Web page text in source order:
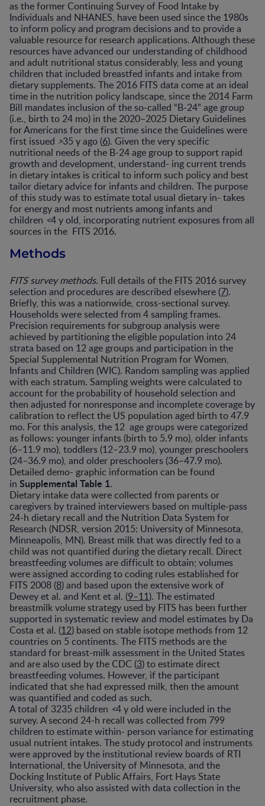
as the former Continuing Survey of Food Intake by
Individuals and NHANES, have been used since the 1980s
to inform policy and program decisions and to provide a
valuable resource for research applications. Although these
resources have advanced our understanding of childhood
and adult nutritional status considerably, less and young
children that included breastfed infants and intake from
dietary supplements. The 2016 FITS data come at an ideal
time in the nutrition policy landscape, since the 2014 Farm
Bill mandates inclusion of the so-called “B-24” age group
(i.e., birth to 24 mo) in the 2020–2025 Dietary Guidelines
for Americans for the first time since the Guidelines were
first issued >35 y ago (6). Given the very specific
nutritional needs of the B-24 age group to support rapid
growth and development, understand- ing current trends
in dietary intakes is critical to inform such policy and best
tailor dietary advice for infants and children. The purpose
of this study was to estimate total usual dietary in- takes
for energy and most nutrients among infants and
children <4 y old, incorporating nutrient exposures from all
sources in the FITS 2016.
Methods
FITS survey methods. Full details of the FITS 2016 survey
selection and procedures are described elsewhere (7).
Briefly, this was a nationwide, cross-sectional survey.
Households were selected from 4 sampling frames.
Precision requirements for subgroup analysis were
achieved by partitioning the eligible population into 24
strata based on 12 age groups and participation in the
Special Supplemental Nutrition Program for Women,
Infants and Children (WIC). Random sampling was applied
with each stratum. Sampling weights were calculated to
account for the probability of household selection and
then adjusted for nonresponse and incomplete coverage by
calibration to reflect the US population aged birth to 47.9
mo. For this analysis, the 12 age groups were categorized
as follows: younger infants (birth to 5.9 mo), older infants
(6–11.9 mo), toddlers (12–23.9 mo), younger preschoolers
(24–36.9 mo), and older preschoolers (36–47.9 mo).
Detailed demo- graphic information can be found
in Supplemental Table 1.
Dietary intake data were collected from parents or
caregivers by trained interviewers based on multiple-pass
24-h dietary recall and the Nutrition Data System for
Research (NDSR, version 2015: University of Minnesota,
Minneapolis, MN). Breast milk that was directly fed to a
child was not quantified during the dietary recall. Direct
breastfeeding volumes are difficult to obtain; volumes
were assigned according to coding rules established for
FITS 2008 (8) and based upon the extensive work of
Dewey et al. and Kent et al. (9–11). The estimated
breastmilk volume strategy used by FITS has been further
supported in systematic review and model estimates by Da
Costa et al. (12) based on stable isotope methods from 12
countries on 5 continents. The FITS methods are the
standard for breast-milk assessment in the United States
and are also used by the CDC (3) to estimate direct
breastfeeding volumes. However, if the participant
indicated that she had expressed milk, then the amount
was quantified and coded as such.
A total of 3235 children <4 y old were included in the
survey. A second 24-h recall was collected from 799
children to estimate within- person variance for estimating
usual nutrient intakes. The study protocol and instruments
were approved by the institutional review boards of RTI
International, the University of Minnesota, and the
Docking Institute of Public Affairs, Fort Hays State
University, who also assisted with data collection in the
recruitment phase.